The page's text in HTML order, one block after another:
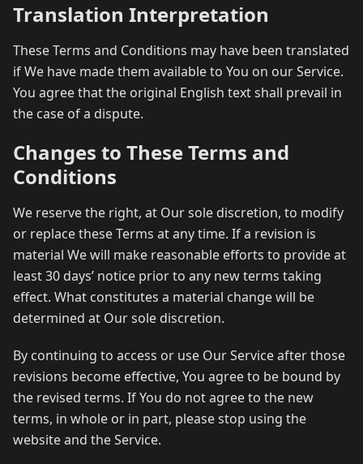
Translation Interpretation
These Terms and Conditions may have been translated
if We have made them available to You on our Service.
You agree that the original English text shall prevail in
the case of a dispute.
Changes to These Terms and
Conditions
We reserve the right, at Our sole discretion, to modify
or replace these Terms at any time. If a revision is
material We will make reasonable efforts to provide at
least 30 days’ notice prior to any new terms taking
effect. What constitutes a material change will be
determined at Our sole discretion.
By continuing to access or use Our Service after those
revisions become effective, You agree to be bound by
the revised terms. If You do not agree to the new
terms, in whole or in part, please stop using the
website and the Service.